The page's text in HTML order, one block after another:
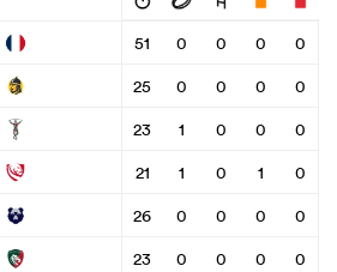
51 0 0 0
0
25 0 0 0
0
23 1 0 0
0
21 1 0 1
0
26 0 0 0
0
23 0 0 0
0